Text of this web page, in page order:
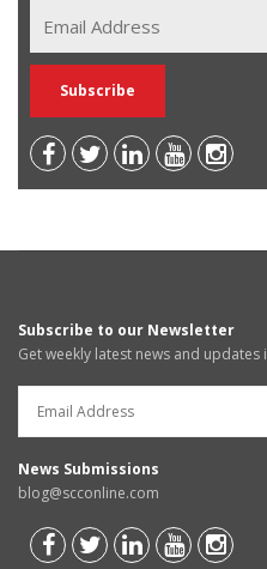
Subscribe to our Newsletter
Get weekly latest news and updates
News Submissions
blog@scconline.com